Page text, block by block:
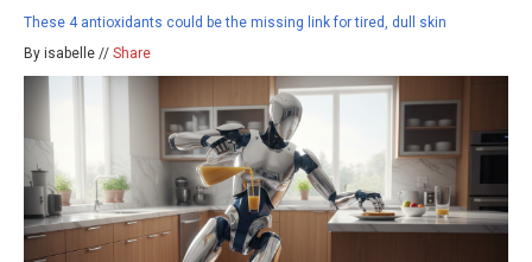
These 4 antioxidants could be the missing link for tired, dull skin
By isabelle // Share